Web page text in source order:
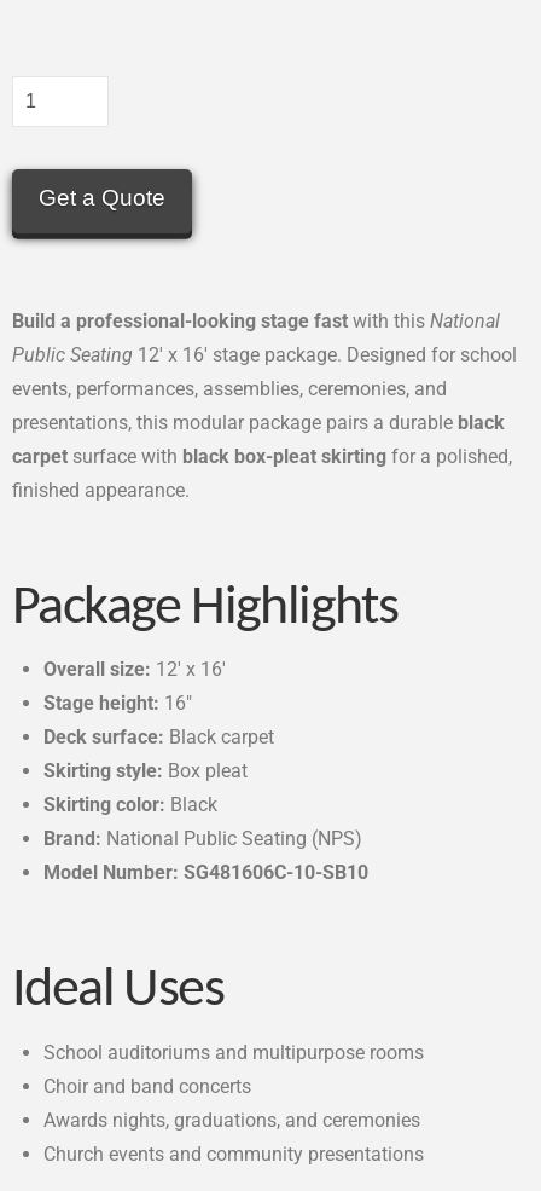
Get a Quote
Build a professional-looking stage fast with this National
Public Seating 12′ x 16′ stage package. Designed for school
events, performances, assemblies, ceremonies, and
presentations, this modular package pairs a durable black
carpet surface with black box-pleat skirting for a polished,
finished appearance.
Package Highlights
Overall size: 12′ x 16′
Stage height: 16″
Deck surface: Black carpet
Skirting style: Box pleat
Skirting color: Black
Brand: National Public Seating (NPS)
Model Number: SG481606C-10-SB10
Ideal Uses
School auditoriums and multipurpose rooms
Choir and band concerts
Awards nights, graduations, and ceremonies
Church events and community presentations